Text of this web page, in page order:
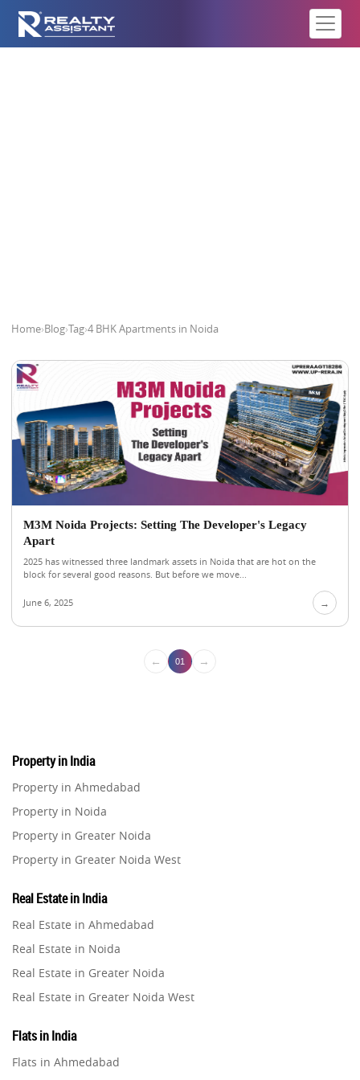
Home›Blog›Tag›4 BHK Apartments in Noida
M3M Noida Projects: Setting The Developer's Legacy
Apart
2025 has witnessed three landmark assets in Noida that are hot on the
block for several good reasons. But before we move...
June 6, 2025 →
← 01 →
Property in India
Property in Ahmedabad
Property in Noida
Property in Greater Noida
Property in Greater Noida West
Property in Gurugram
Property in Ghaziabad
Property in Pune
Property in Thane
Property in Mumbai
Property in Navi Mumbai
Real Estate in India
Real Estate in Ahmedabad
Real Estate in Noida
Real Estate in Greater Noida
Real Estate in Greater Noida West
Real Estate in Gurugram
Real Estate in Ghaziabad
Flats in India
Flats in Ahmedabad